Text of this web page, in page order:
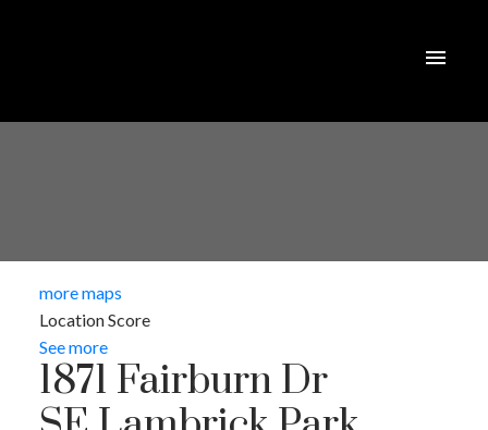
more maps
Location Score
See more
1871 Fairburn Dr